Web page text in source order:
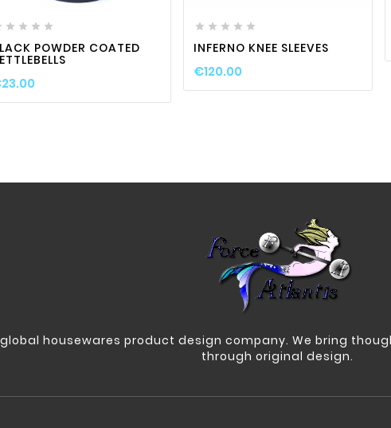
   
POWDER COATED
    
INFERNO KNEE SLEEVES
€120.00
housewares product design company. We bring
through original design.